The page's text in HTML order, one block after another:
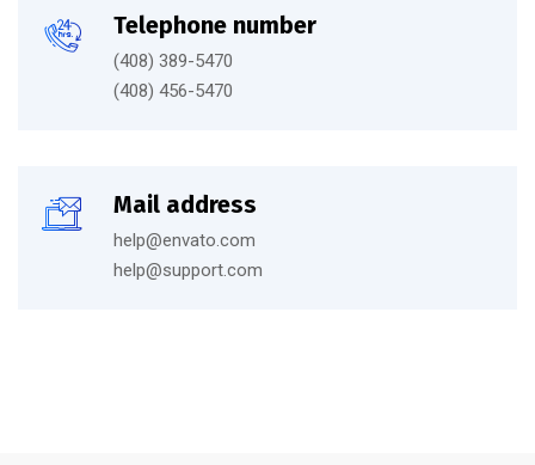
Telephone number
(408) 389-5470
(408) 456-5470
Mail address
help@envato.com
help@support.com